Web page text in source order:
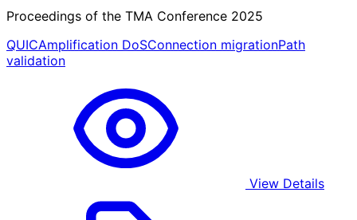
Proceedings of the TMA Conference 2025
QUICAmplification DoSConnection migrationPath
validation
View Details